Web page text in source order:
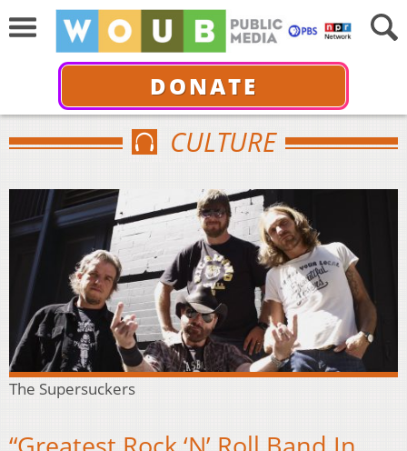
DONATE
CULTURE
The Supersuckers